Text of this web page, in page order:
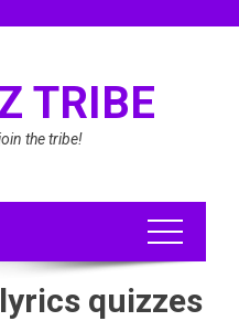
TRIBE
the tribe!
quizzes